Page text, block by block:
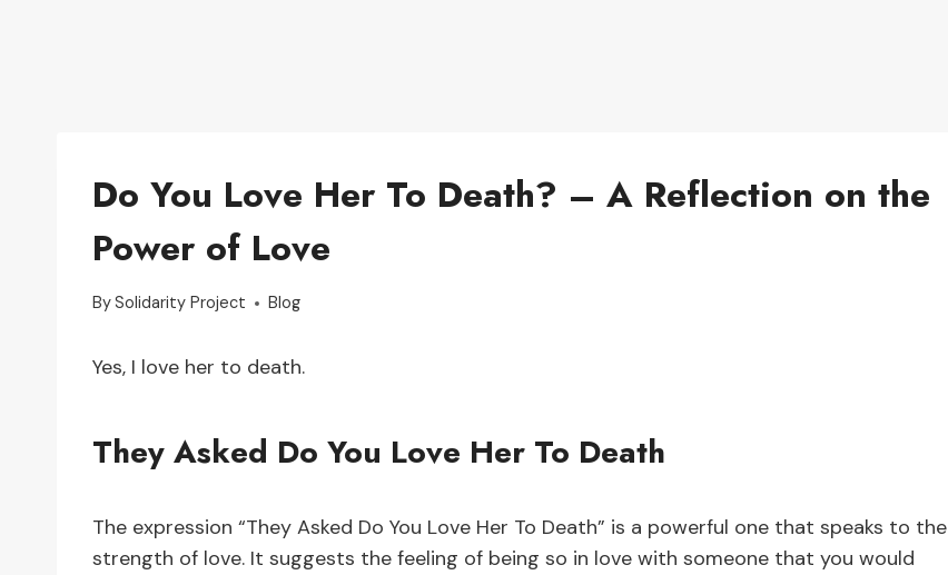
Do You Love Her To Death? – A Reflection on the
Power of Love
BySolidarity Project Blog
Yes, I love her to death.
They Asked Do You Love Her To Death
The expression “They Asked Do You Love Her To Death” is a powerful one that speaks to the
strength of love. It suggests the feeling of being so in love with someone that you would